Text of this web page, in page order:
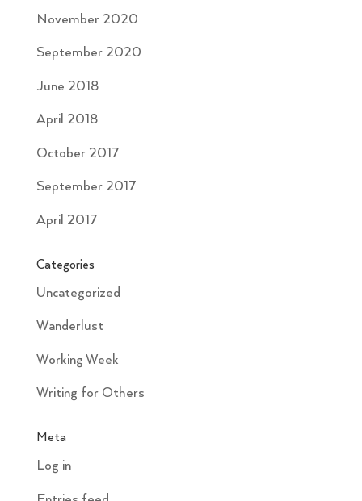
November 2020
September 2020
June 2018
April 2018
October 2017
September 2017
April 2017
Categories
Uncategorized
Wanderlust
Working Week
Writing for Others
Meta
Log in